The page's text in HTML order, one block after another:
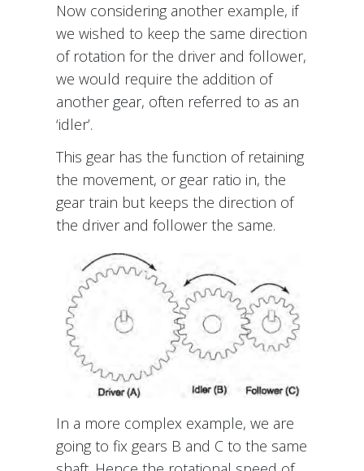
Now considering another example, if
we wished to keep the same direction
of rotation for the driver and follower,
we would require the addition of
another gear, often referred to as an
‘idler’.
This gear has the function of retaining
the movement, or gear ratio in, the
gear train but keeps the direction of
the driver and follower the same.
In a more complex example, we are
going to fix gears B and C to the same